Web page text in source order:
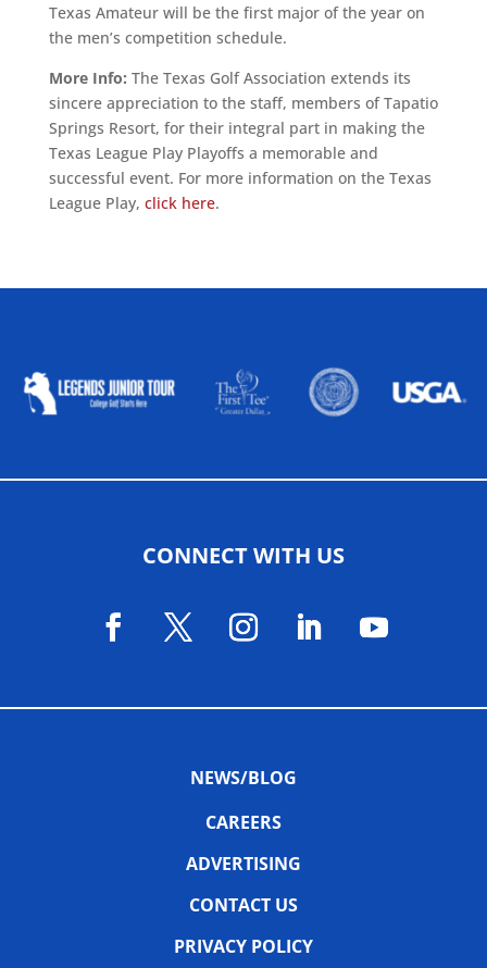
Texas Amateur will be the first major of the year on
the men’s competition schedule.
More Info: The Texas Golf Association extends its
sincere appreciation to the staff, members of Tapatio
Springs Resort, for their integral part in making the
Texas League Play Playoffs a memorable and
successful event. For more information on the Texas
League Play, click here.
CONNECT WITH US
NEWS/BLOG
CAREERS
ADVERTISING
CONTACT US
PRIVACY POLICY